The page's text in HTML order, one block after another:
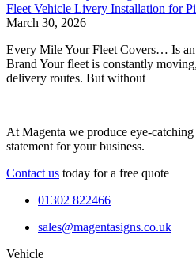
Fleet Vehicle Livery Installation for
March 30, 2026
Every Mile Your Fleet Covers… Is
Brand Your fleet is constantly
delivery routes. But without
At Magenta we produce eye-
statement for your business.
Contact us today for a free quote
01302 822466
sales@magentasigns.co.uk
Vehicle